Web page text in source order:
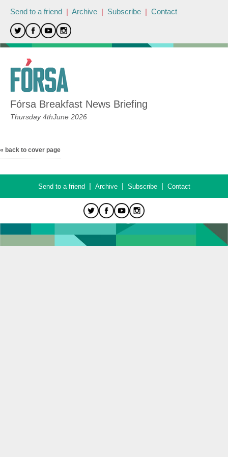
Send to a friend | Archive | Subscribe | Contact
Fórsa Breakfast News Briefing
Thursday 4thJune 2026
« back to cover page
Send to a friend| Archive| Subscribe| Contact